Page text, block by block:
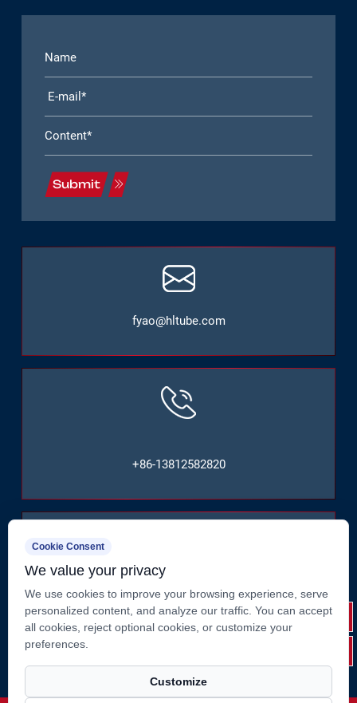
Submit
fyao@hltube.com
+86-13812582820
No. 2, Huate West Road, Shizhuang, Jiangyin City,
Jiangsu Province, China
Cookie Consent
We value your privacy
We use cookies to improve your browsing experience, serve
personalized content, and analyze our traffic. You can accept
all cookies, reject optional cookies, or customize your
preferences.
Customize